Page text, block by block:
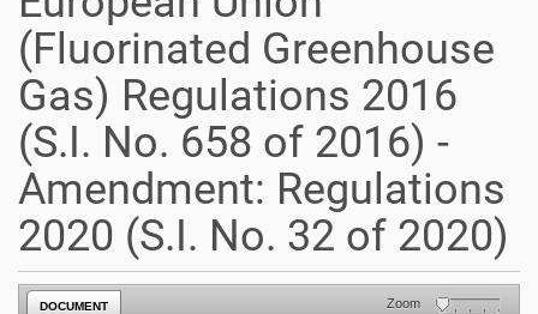
(Fluorinated Greenhouse
Gas) Regulations 2016
(S.I. No. 658 of 2016) -
Amendment: Regulations
2020 (S.I. No. 32 of 2020)
DOCUMENT Zoom